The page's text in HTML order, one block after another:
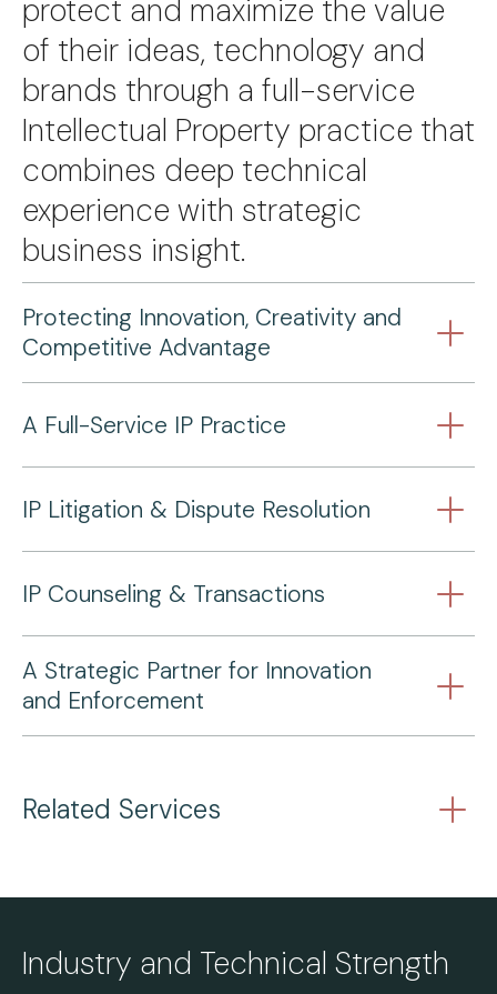
protect and maximize the value
of their ideas, technology and
brands through a full-service
Intellectual Property practice that
combines deep technical
experience with strategic
business insight.
Protecting Innovation, Creativity and
Competitive Advantage
A Full-Service IP Practice
IP Litigation & Dispute Resolution
IP Counseling & Transactions
A Strategic Partner for Innovation
and Enforcement
Related Services
Industry and Technical Strength